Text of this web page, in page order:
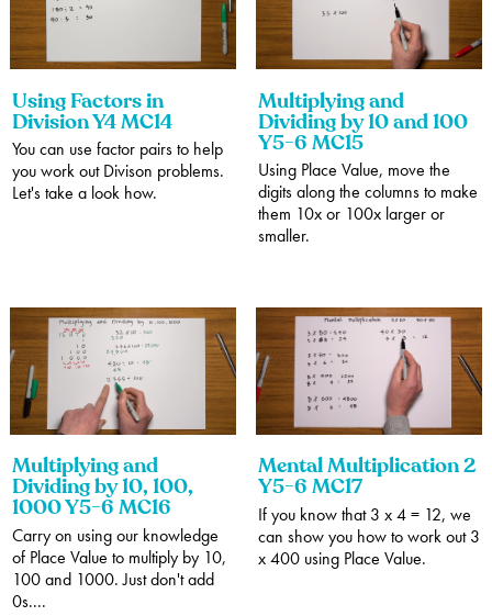
Using Factors in
Division Y4 MC14
You can use factor pairs to help
you work out Divison problems.
Let's take a look how.
Multiplying and
Dividing by 10 and 100
Y5-6 MC15
Using Place Value, move the
digits along the columns to make
them 10x or 100x larger or
smaller.
Multiplying and
Dividing by 10, 100,
1000 Y5-6 MC16
Carry on using our knowledge
of Place Value to multiply by 10,
100 and 1000. Just don't add
0s....
Mental Multiplication 2
Y5-6 MC17
If you know that 3 x 4 = 12, we
can show you how to work out 3
x 400 using Place Value.